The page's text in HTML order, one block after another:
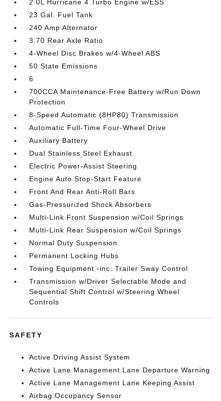
2.0L Hurricane 4 Turbo Engine w/ESS
23 Gal. Fuel Tank
240 Amp Alternator
3.70 Rear Axle Ratio
4-Wheel Disc Brakes w/4-Wheel ABS
50 State Emissions
6
700CCA Maintenance-Free Battery w/Run Down
Protection
8-Speed Automatic (8HP80) Transmission
Automatic Full-Time Four-Wheel Drive
Auxiliary Battery
Dual Stainless Steel Exhaust
Electric Power-Assist Steering
Engine Auto Stop-Start Feature
Front And Rear Anti-Roll Bars
Gas-Pressurized Shock Absorbers
Multi-Link Front Suspension w/Coil Springs
Multi-Link Rear Suspension w/Coil Springs
Normal Duty Suspension
Permanent Locking Hubs
Towing Equipment -inc: Trailer Sway Control
Transmission w/Driver Selectable Mode and
Sequential Shift Control w/Steering Wheel
Controls
SAFETY
Active Driving Assist System
Active Lane Management Lane Departure Warning
Active Lane Management Lane Keeping Assist
Airbag Occupancy Sensor